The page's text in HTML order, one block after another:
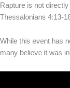
Rapture is not
Thessalonians 4:13-
While this event has
many believe it was